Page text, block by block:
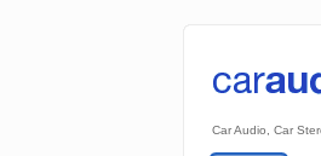
Car Audio, Car